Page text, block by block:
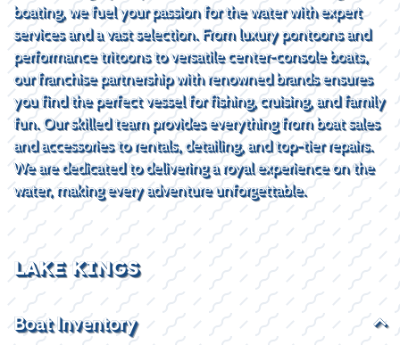
boating, we fuel your passion for the water with expert
services and a vast selection. From luxury pontoons and
performance tritoons to versatile center-console boats,
our franchise partnership with renowned brands ensures
you find the perfect vessel for fishing, cruising, and family
fun. Our skilled team provides everything from boat sales
and accessories to rentals, detailing, and top-tier repairs.
We are dedicated to delivering a royal experience on the
water, making every adventure unforgettable.
LAKE KINGS
Boat Inventory